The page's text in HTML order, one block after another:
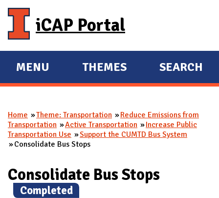
iCAP Portal
E
X
A
N
D
A
MENU
E
X
A
N
D
THEMES SEARCH
You are here
Home Theme: Transportation
Reduce Emissions from
Transportation
Active Transportation
Increase Public
Transportation Use
Support the CUMTD Bus System
Consolidate Bus Stops
Consolidate Bus Stops
(
Completed)